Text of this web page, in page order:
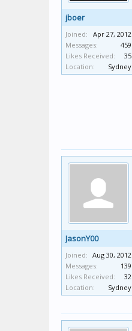
jboer
Joined:
Apr 27, 2012
Messages:
459
Likes Received:
35
Location:
Sydney
JasonY00
Joined: Aug 30, 2012
Messages:
139
Likes Received:
32
Location:
Sydney